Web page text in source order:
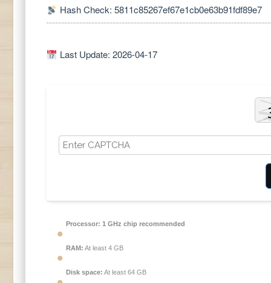
Hash Check: 5811c85267ef67e1cb0e63b91fdf89e7
Last Update: 2026-04-17
Processor: 1 GHz chip recommended
RAM: At least 4 GB
Disk space: At least 64 GB